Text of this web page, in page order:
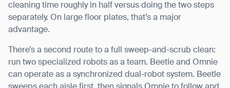
cleaning time roughly in half versus doing the two steps
separately. On large floor plates, that’s a major
advantage.
There’s a second route to a full sweep-and-scrub clean:
run two specialized robots as a team. Beetle and Omnie
can operate as a synchronized dual-robot system. Beetle